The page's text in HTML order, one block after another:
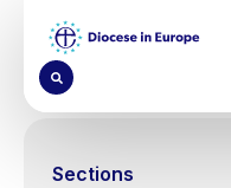
content
Sections